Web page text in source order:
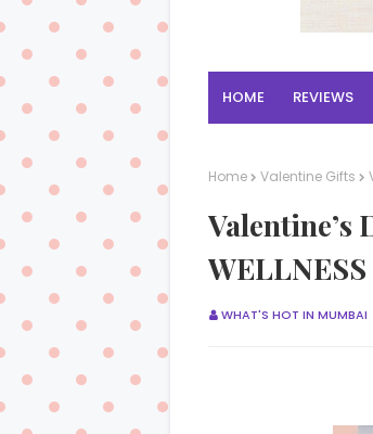
HOME REVIEWS
Home Valentine Gifts
Valentine’s
WHAT'S HOT IN MUMBAI